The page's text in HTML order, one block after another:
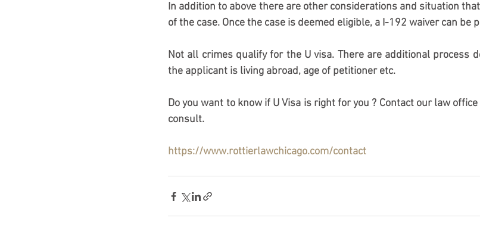
In addition to above there are other considerations and situation
of the case. Once the case is deemed eligible, a I-192 waiver can be
Not all crimes qualify for the U visa. There are additional process
the applicant is living abroad, age of petitioner etc.
Do you want to know if U Visa is right for you ? Contact our law
consult.
https://www.rottierlawchicago.com/contact